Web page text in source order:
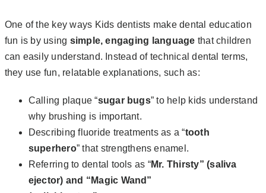
One of the key ways Kids dentists make dental education
fun is by using simple, engaging language that children
can easily understand. Instead of technical dental terms,
they use fun, relatable explanations, such as:
Calling plaque “sugar bugs” to help kids understand
why brushing is important.
Describing fluoride treatments as a “tooth
superhero” that strengthens enamel.
Referring to dental tools as “Mr. Thirsty” (saliva
ejector) and “Magic Wand”